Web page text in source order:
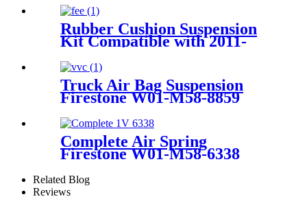
822419002
Rubber Cushion Suspension
Kit Compatible with 2011-
2016 Ford F-250 2WD/4WD
Super Duty
Truck Air Bag Suspension
Firestone W01-M58-8859
Complete Air Spring
Firestone W01-M58-6338
Goodyear 1R14-730
Related Blog
Reviews